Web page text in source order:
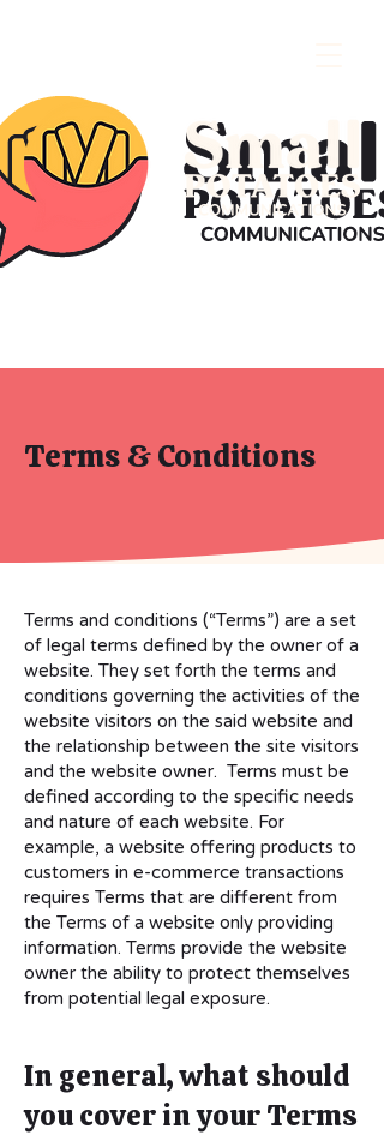
Terms & Conditions
Terms and conditions (“Terms”) are a set
of legal terms defined by the owner of a
website. They set forth the terms and
conditions governing the activities of the
website visitors on the said website and
the relationship between the site visitors
and the website owner. Terms must be
defined according to the specific needs
and nature of each website. For
example, a website offering products to
customers in e-commerce transactions
requires Terms that are different from
the Terms of a website only providing
information. Terms provide the website
owner the ability to protect themselves
from potential legal exposure.
In general, what should
you cover in your Terms